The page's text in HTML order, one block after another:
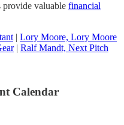
valuable financial
| Lory Moore, Lory Moore
| Ralf Mandt, Next Pitch
Calendar